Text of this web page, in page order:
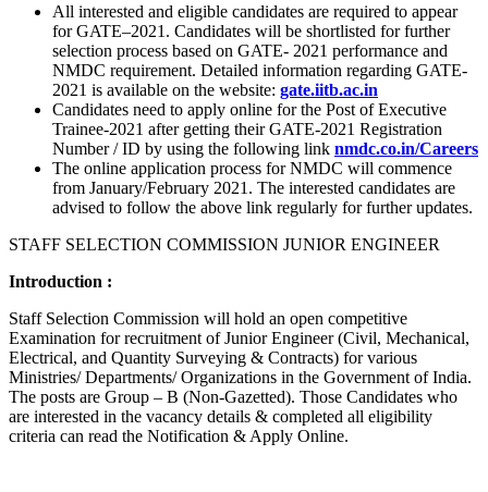
All interested and eligible candidates are required to appear
for GATE–2021. Candidates will be shortlisted for further
selection process based on GATE- 2021 performance and
NMDC requirement. Detailed information regarding GATE-
2021 is available on the website: gate.iitb.ac.in
Candidates need to apply online for the Post of Executive
Trainee-2021 after getting their GATE-2021 Registration
Number / ID by using the following link nmdc.co.in/Careers
The online application process for NMDC will commence
from January/February 2021. The interested candidates are
advised to follow the above link regularly for further updates.
STAFF SELECTION COMMISSION JUNIOR ENGINEER
Introduction :
Staff Selection Commission will hold an open competitive
Examination for recruitment of Junior Engineer (Civil, Mechanical,
Electrical, and Quantity Surveying & Contracts) for various
Ministries/ Departments/ Organizations in the Government of India.
The posts are Group – B (Non-Gazetted). Those Candidates who
are interested in the vacancy details & completed all eligibility
criteria can read the Notification & Apply Online.